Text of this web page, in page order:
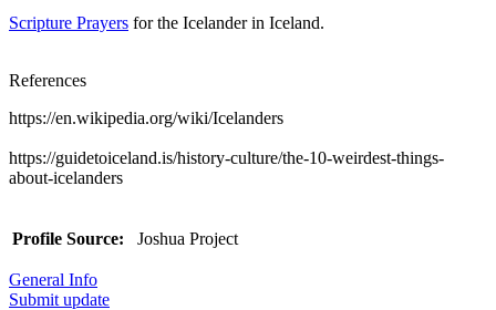
Scripture Prayers for the Icelander in Iceland.
References
https://en.wikipedia.org/wiki/Icelanders
https://guidetoiceland.is/history-culture/the-10-weirdest-things-
about-icelanders
Profile Source: Joshua Project
General Info
Submit update